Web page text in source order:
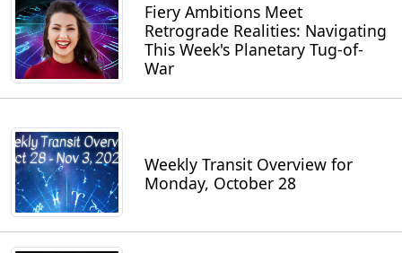
Fiery Ambitions Meet
Retrograde Realities: Navigating
This Week's Planetary Tug-of-
War
Weekly Transit Overview for
Monday, October 28